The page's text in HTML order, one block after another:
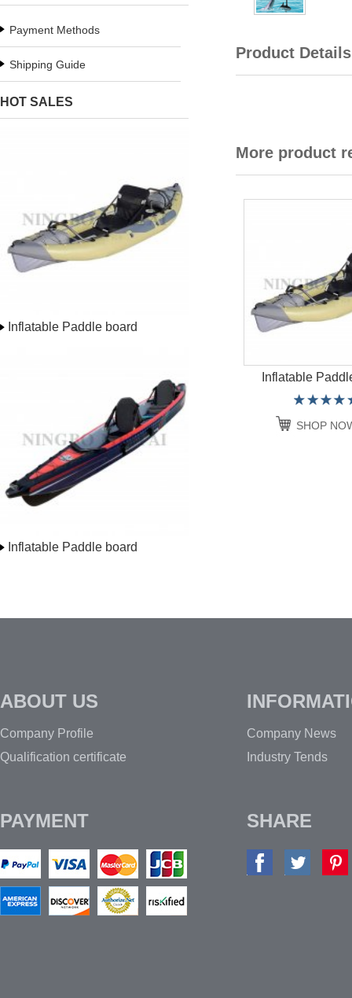
Payment Methods
Shipping Guide
HOT SALES
Inflatable Paddle board
Inflatable Paddle board
Product Details
More product
Inflatable
SHOP
ABOUT US
Company Profile
Qualification certificate
PAYMENT
Company News
Industry Tends
SHARE